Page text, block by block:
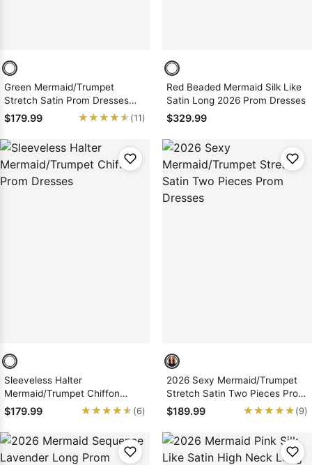
Green Mermaid/Trumpet
Stretch Satin Prom Dresses
with Appliques
$179.99 ★★★★★
★★★★★ (11)
Red Beaded Mermaid Silk Like
Satin Long 2026 Prom Dresses
$329.99
Sleeveless Halter
Mermaid/Trumpet Chiffon
Prom Dresses
$179.99 ★★★★★
★★★★★ (6)
2026 Sexy Mermaid/Trumpet
Stretch Satin Two Pieces Prom
Dresses
$189.99 ★★★★★
★★★★★ (9)